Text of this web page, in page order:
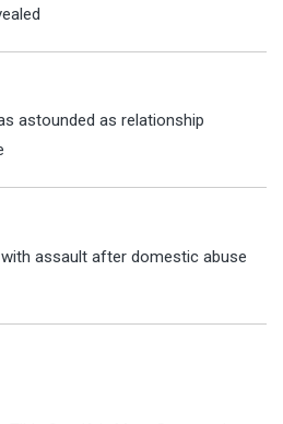
astounded as relationship
assault after domestic abuse